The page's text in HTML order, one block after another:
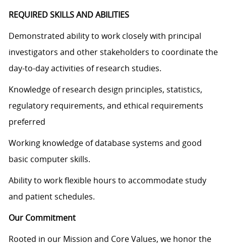
REQUIRED SKILLS AND ABILITIES
Demonstrated ability to work closely with principal
investigators and other stakeholders to coordinate the
day-to-day activities of research studies.
Knowledge of research design principles, statistics,
regulatory requirements, and ethical requirements
preferred
Working knowledge of database systems and good
basic computer skills.
Ability to work flexible hours to accommodate study
and patient schedules.
Our Commitment
Rooted in our Mission and Core Values, we honor the